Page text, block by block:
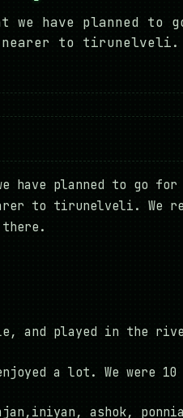
have planned to
to tirunelveli.
planned to go for
to tirunelveli. We
there.
and played in the
a lot. We were
ashok,